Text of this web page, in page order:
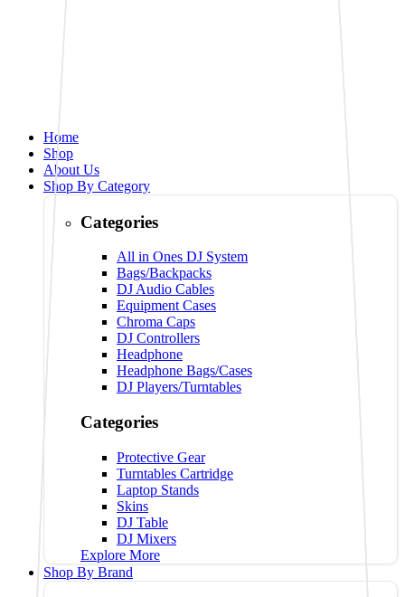
Home
Shop
About Us
Shop By Category
Categories
All in Ones DJ System
Bags/Backpacks
DJ Audio Cables
Equipment Cases
Chroma Caps
DJ Controllers
Headphone
Headphone Bags/Cases
DJ Players/Turntables
Categories
Protective Gear
Turntables Cartridge
Laptop Stands
Skins
DJ Table
DJ Mixers
Explore More
Shop By Brand